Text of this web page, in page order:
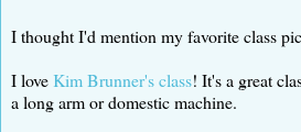
I thought I'd mention my favorite class
I loveKim Brunner's class! It's a great
a long arm or domestic machine.